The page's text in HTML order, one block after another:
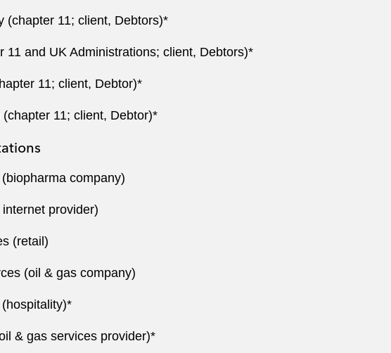
(chapter 11; client, Debtors)*
11 and UK Administrations; client, Debtors)*
11; client, Debtor)*
11; client, Debtor)*
company)
provider)
(retail)
(oil & gas company)
& gas services provider)*